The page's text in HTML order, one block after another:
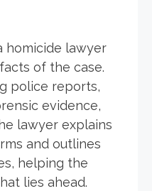
homicide lawyer
of the case.
police reports,
evidence,
lawyer explains
and outlines
helping the
lies ahead.